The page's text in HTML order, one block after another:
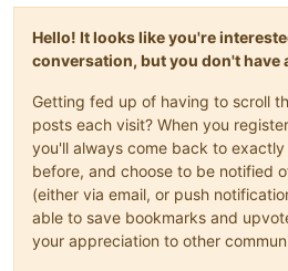
Hello! It looks like you're
conversation, but you don't have
Getting fed up of having to scroll
posts each visit? When you
you'll always come back to
before, and choose to be notified
(either via email, or push
able to save bookmarks and
your appreciation to other